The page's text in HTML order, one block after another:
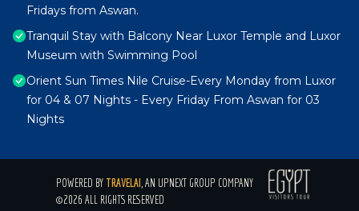
Fridays from Aswan.
Tranquil Stay with Balcony Near Luxor Temple and Luxor
Museum with Swimming Pool
Orient Sun Times Nile Cruise-Every Monday from Luxor
for 04 & 07 Nights - Every Friday From Aswan for 03
Nights
POWERED BY TRAVELAI , AN UPNEXT GROUP COMPANY
©2026 ALL RIGHTS RESERVED